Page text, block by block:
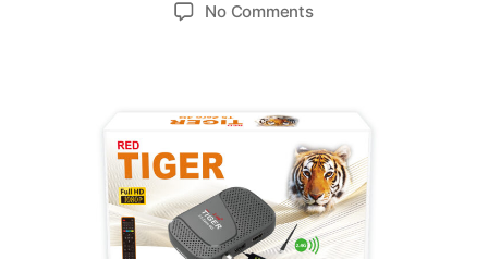
No Comments